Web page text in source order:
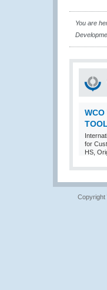
You are
WCO
for
HS,
Copyright